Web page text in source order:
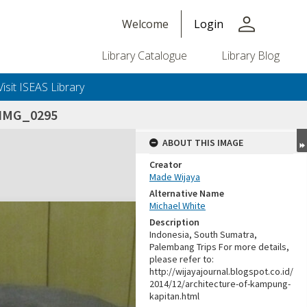
Welcome Login person
Library Catalogue Library Blog
ISEAS Library
ABOUT THIS IMAGE
Creator
Made Wijaya
Alternative Name
Michael White
Description
Indonesia, South Sumatra,
Palembang Trips For more details,
please refer to:
http://wijayajournal.blogspot.co.id/
2014/12/architecture-of-kampung-
kapitan.html